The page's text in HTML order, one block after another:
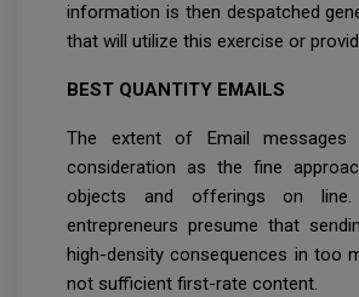
information is then despatched
that will utilize this exercise or
BEST QUANTITY EMAILS
The extent of Email
consideration as the fine
objects and offerings on line.
entrepreneurs presume that
high-density consequences in too
not sufficient first-rate content.